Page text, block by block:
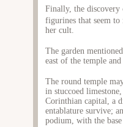
Finally, the discovery
figurines that seem to
her cult.
The garden
east of the temple
The round temple
in stuccoed
Corinthian capital, a
entablature survive;
podium, with the